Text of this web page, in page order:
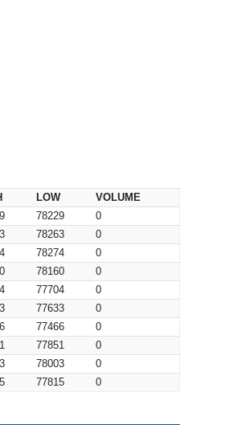
LOW
VOLUME
78229
0
78263
0
78274
0
78160
0
77704
0
77633
0
77466
0
77851
0
78003
0
77815 0